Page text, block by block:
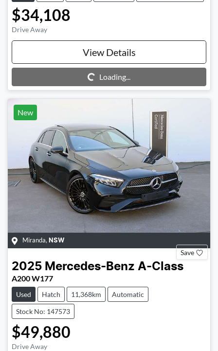
$34,108
Drive Away
View Details
Loading...
Loading...
New
Miranda, NSW
Save
2025 Mercedes-Benz A-Class
A200 W177
Used Hatch 11,368km Automatic
Stock No: 147573
$49,880
Drive Away